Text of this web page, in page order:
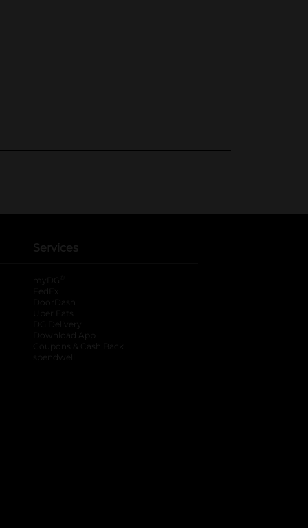
Services
myDG
FedEx
DoorDash
Uber Eats
DG Delivery
Download App
Coupons & Cash Back
spendwell